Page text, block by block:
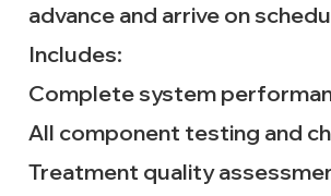
advance and arrive on
Includes:
Complete system
All component testing and
Treatment quality